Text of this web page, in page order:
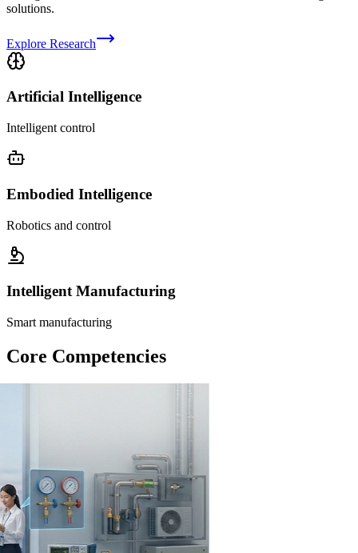
solutions.
Explore Research
Artificial Intelligence
Intelligent control
Embodied Intelligence
Robotics and control
Intelligent Manufacturing
Smart manufacturing
Core Competencies